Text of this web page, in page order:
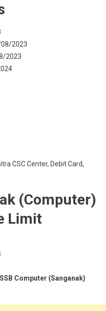
08/2023
2023
CSC Center, Debit Card,
(Computer)
Limit
Computer (Sanganak)